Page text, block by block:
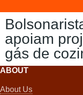
apoiam
gás de
ABOUT
About Us